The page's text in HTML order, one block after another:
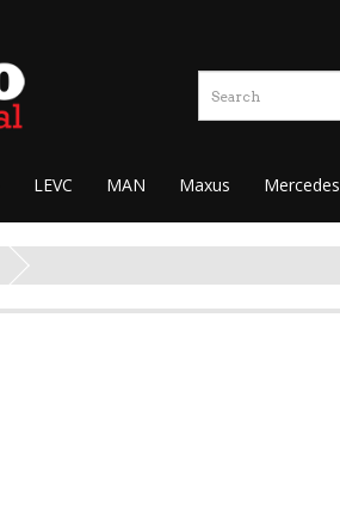
LEVC MAN Maxus Mercedes